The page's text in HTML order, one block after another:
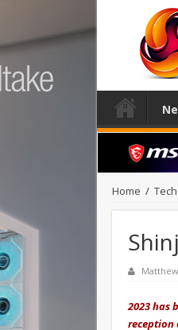
Home /
2023 has
reception